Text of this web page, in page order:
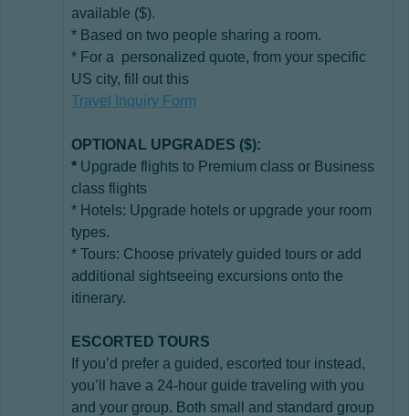
available ($).
* Based on two people sharing a room.
* For a personalized quote, from your specific
US city, fill out this
Travel Inquiry Form
OPTIONAL UPGRADES ($):
* Upgrade flights to Premium class or Business
class flights
* Hotels: Upgrade hotels or upgrade your room
types.
* Tours: Choose privately guided tours or add
additional sightseeing excursions onto the
itinerary.
ESCORTED TOURS
If you’d prefer a guided, escorted tour instead,
you’ll have a 24-hour guide traveling with you
and your group. Both small and standard group